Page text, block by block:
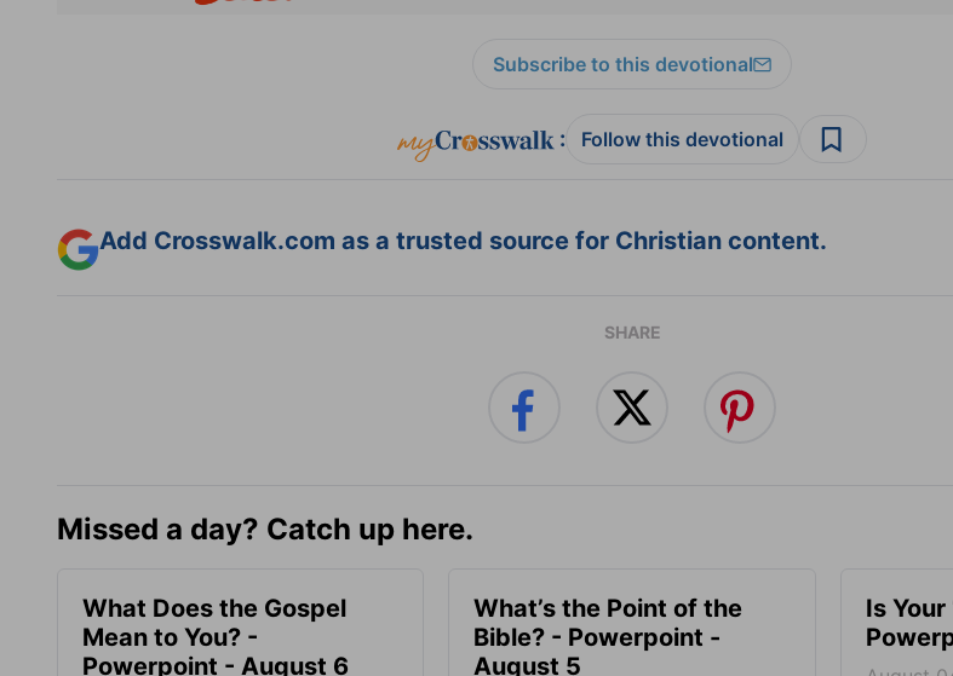
Subscribe to this devotional
: Follow this devotional
Add Crosswalk.com as a trusted source for Christian content.
SHARE
Missed a day? Catch up here.
What Does the Gospel
Mean to You? -
Powerpoint - August 6
What’s the Point of the
Bible? - Powerpoint -
August 5
Is Your